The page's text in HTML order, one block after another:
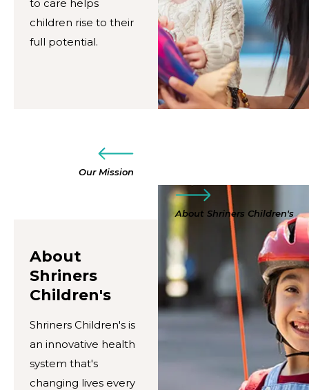
to care helps
children rise to their
full potential.
Our Mission
About Shriners Children's
About
Shriners
Children's
Shriners Children's is
an innovative health
system that's
changing lives every